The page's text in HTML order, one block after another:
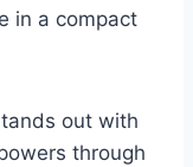
in a compact
out with
through